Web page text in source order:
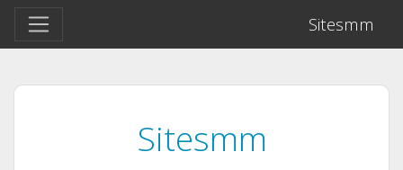
Sitesmm
Sitesmm